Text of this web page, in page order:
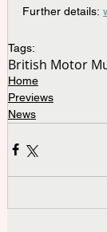
Further details:
Tags:
British Motor
Home
Previews
News